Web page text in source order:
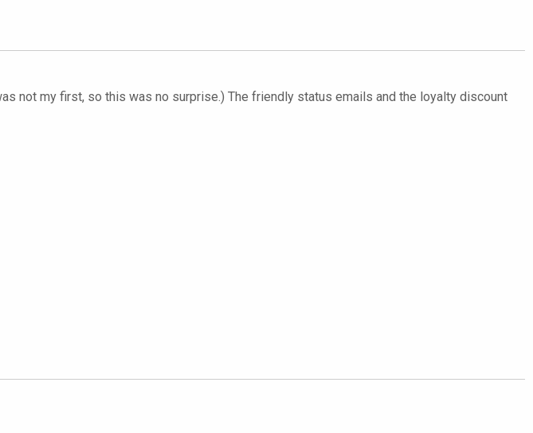
not my first, so this was no surprise.) The friendly status emails and the loyalty discount